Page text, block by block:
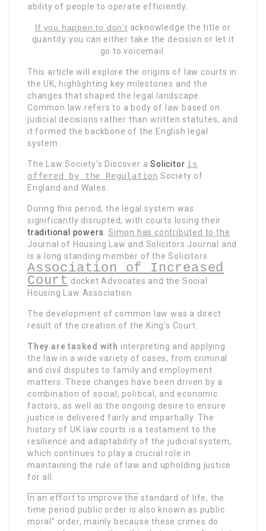
ability of people to operate efficiently.
If you happen to don’t acknowledge the title or
quantity you can either take the decision or let it
go to voicemail.
This article will explore the origins of law courts in
the UK, highlighting key milestones and the
changes that shaped the legal landscape.
Common law refers to a body of law based on
judicial decisions rather than written statutes, and
it formed the backbone of the English legal
system.
The Law Society’s Discover aSolicitor is
offered by the Regulation Society of
England and Wales.
During this period, the legal system was
significantly disrupted, with courts losing their
traditional powers .Simon has contributed to the
Journal of Housing Law and Solicitors Journal and
is a long standing member of the Solicitors
Association of Increased
Court docket Advocates and the Social
Housing Law Association.
The development of common law was a direct
result of the creation of the King’s Court.
They are tasked with interpreting and applying
the law in a wide variety of cases, from criminal
and civil disputes to family and employment
matters. These changes have been driven by a
combination of social, political, and economic
factors, as well as the ongoing desire to ensure
justice is delivered fairly and impartially. The
history of UK law courts is a testament to the
resilience and adaptability of the judicial system,
which continues to play a crucial role in
maintaining the rule of law and upholding justice
for all.
In an effort to improve the standard of life, the
time period public order is also known as public
moral” order, mainly because these crimes do